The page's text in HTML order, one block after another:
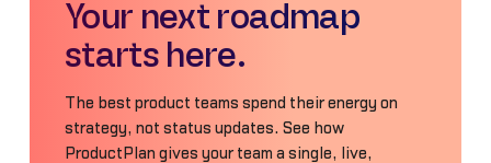
Your next roadmap
starts here.
The best product teams spend their energy on
strategy, not status updates. See how
ProductPlan gives your team a single, live,